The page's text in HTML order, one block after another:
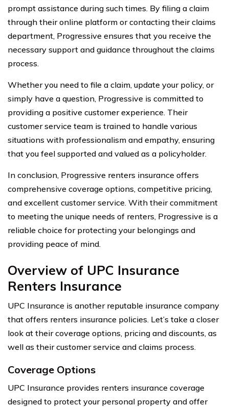
prompt assistance during such times. By filing a claim
through their online platform or contacting their claims
department, Progressive ensures that you receive the
necessary support and guidance throughout the claims
process.
Whether you need to file a claim, update your policy, or
simply have a question, Progressive is committed to
providing a positive customer experience. Their
customer service team is trained to handle various
situations with professionalism and empathy, ensuring
that you feel supported and valued as a policyholder.
In conclusion, Progressive renters insurance offers
comprehensive coverage options, competitive pricing,
and excellent customer service. With their commitment
to meeting the unique needs of renters, Progressive is a
reliable choice for protecting your belongings and
providing peace of mind.
Overview of UPC Insurance
Renters Insurance
UPC Insurance is another reputable insurance company
that offers renters insurance policies. Let’s take a closer
look at their coverage options, pricing and discounts, as
well as their customer service and claims process.
Coverage Options
UPC Insurance provides renters insurance coverage
designed to protect your personal property and offer